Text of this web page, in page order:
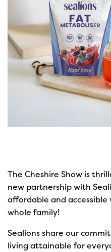
The Cheshire Show is
new partnership with
affordable and
whole family!
Sealions share our
living attainable for